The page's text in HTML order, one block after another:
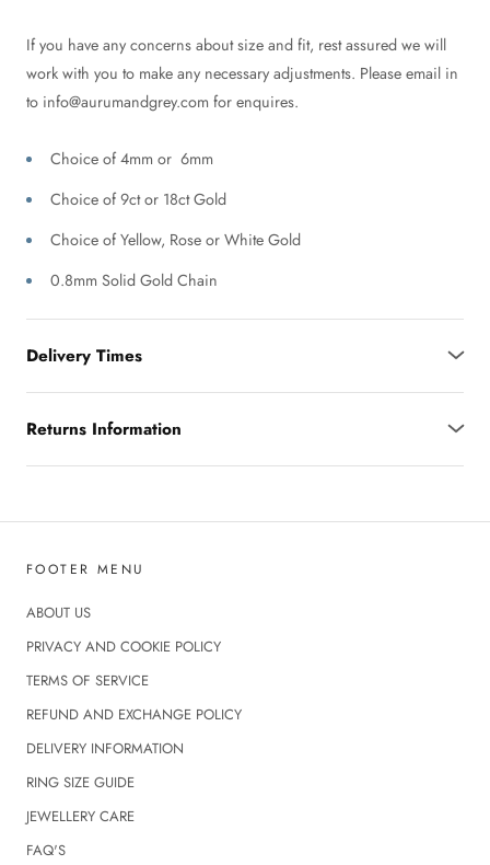
If you have any concerns about size and fit, rest assured we will
work with you to make any necessary adjustments. Please email in
to info@aurumandgrey.com for enquires.
Choice of 4mm or 6mm
Choice of 9ct or 18ct Gold
Choice of Yellow, Rose or White Gold
0.8mm Solid Gold Chain
Delivery Times
Returns Information
FOOTER MENU
ABOUT US
PRIVACY AND COOKIE POLICY
TERMS OF SERVICE
REFUND AND EXCHANGE POLICY
DELIVERY INFORMATION
RING SIZE GUIDE
JEWELLERY CARE
FAQ'S